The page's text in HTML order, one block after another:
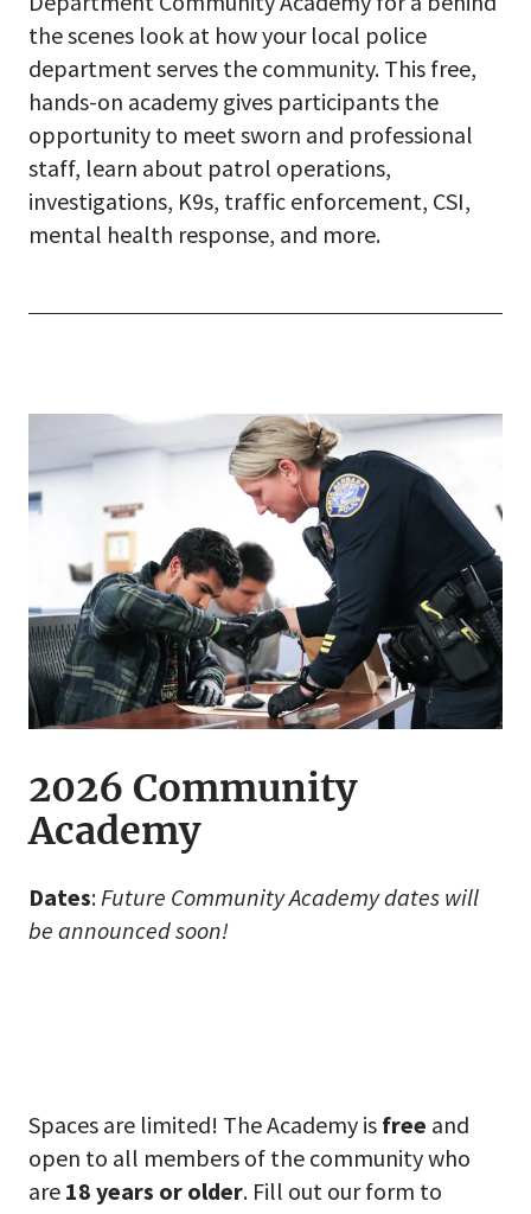
the scenes look at how your local police
department serves the community. This free,
hands-on academy gives participants the
opportunity to meet sworn and professional
staff, learn about patrol operations,
investigations, K9s, traffic enforcement, CSI,
mental health response, and more.
2026 Community
Academy
Dates:Future Community Academy dates will
be announced soon!
Spaces are limited! The Academy is free and
open to all members of the community who
are 18 years or older. Fill out our form to